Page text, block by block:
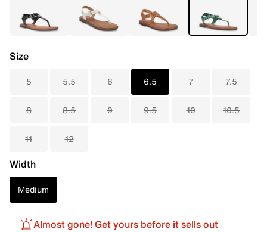
Size
5 5.5 6 6.5 7 7.5
8 8.5 9 9.5 10 10.5
11 12
Width
Medium
Almost gone! Get yours before it sells out